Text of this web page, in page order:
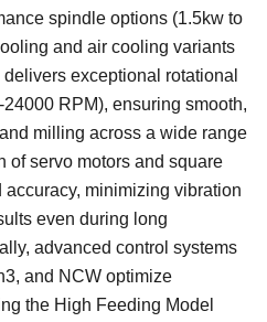
spindle options (1.5kw to
and air cooling variants
exceptional rotational
RPM), ensuring smooth,
milling across a wide range
of servo motors and square
minimizing vibration
even during long
advanced control systems
and NCW optimize
the High Feeding Model